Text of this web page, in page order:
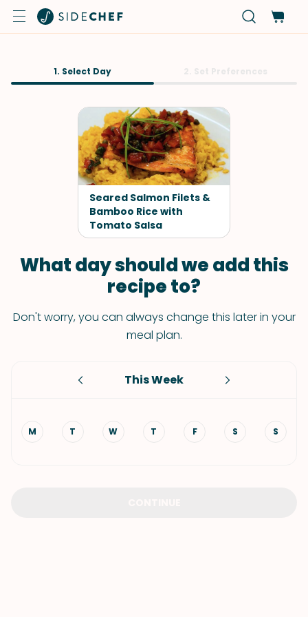
1. Select Day
Seared Salmon Filets &
Bamboo Rice with
Tomato Salsa
What day should we add this
recipe to?
Don't worry, you can always change this later in your
meal plan.
This Week
M T W T F S S